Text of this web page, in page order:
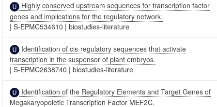
Highly conserved upstream sequences for transcription factor
genes and implications for the regulatory network.
|S-EPMC534610 |biostudies-literature
Identification of cis-regulatory sequences that activate
transcription in the suspensor of plant embryos.
|S-EPMC2638740 |biostudies-literature
Identification of the Regulatory Elements and Target Genes of
Megakaryopoietic Transcription Factor MEF2C.